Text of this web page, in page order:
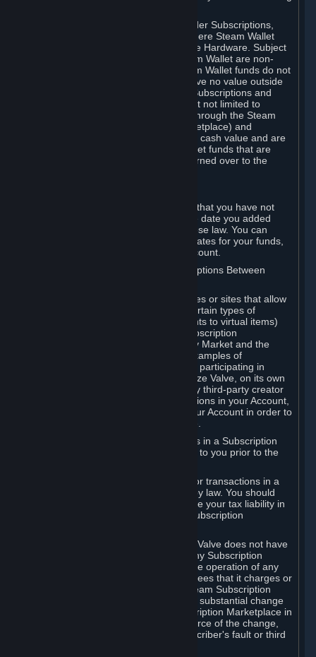
You may use Steam Wallet funds to order Subscriptions,
including by making in-game orders where Steam Wallet
transactions are enabled, and purchase Hardware. Subject
to Section 3.I, funds added to the Steam Wallet are non-
refundable and non-transferable. Steam Wallet funds do not
constitute a personal property right, have no value outside
Steam and can only be used to order Subscriptions and
related content via Steam (including but not limited to
games and other applications offered through the Steam
Store, or in a Steam Subscription Marketplace) and
Hardware. Steam Wallet funds have no cash value and are
not exchangeable for cash. Steam Wallet funds that are
deemed unclaimed property may be turned over to the
Any funds added to your Steam Wallet that you have not
used within six (6) months following the date you added
them will expire, as required by Japanese law. You can
review your funds, and the expiration dates for your funds,
in your Steam Wallet in your Steam account.
D. Trading and Transactions of Subscriptions Between
Steam may include one or more features or sites that allow
Subscribers to acquire or dispose of certain types of
Subscriptions (for example, license rights to virtual items)
with, to or from other Subscribers ("Subscription
Marketplaces"). The Steam Community Market and the
Steam Trading functionality are both examples of
Subscription Marketplaces. By using or participating in
Subscription Marketplaces, you authorize Valve, on its own
behalf or as an agent or licensee of any third-party creator
or publisher of the applicable Subscriptions in your Account,
to transfer those Subscriptions from your Account in order to
Valve may charge a fee for transactions in a Subscription
Marketplace. Any fees will be disclosed to you prior to the
Valve collects sales tax/VAT/GST/etc. for transactions in a
Subscription Marketplace as required by law. You should
consult with a tax specialist to determine your tax liability in
connection with your activities in any Subscription
You understand and acknowledge that Valve does not have
any obligation to provide or maintain any Subscription
Marketplace. Valve may decide to cease operation of any
Subscription Marketplace, change the fees that it charges or
change the terms or features of the Steam Subscription
Marketplace. You will be notified of any substantial change
to the terms or availability of the Subscription Marketplace in
a timely fashion before the entry into force of the change,
except in cases of force majeure, Subscriber's fault or third